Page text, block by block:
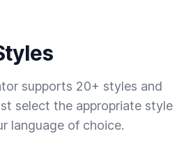
supports 20+ styles and
select the appropriate style
language of choice.